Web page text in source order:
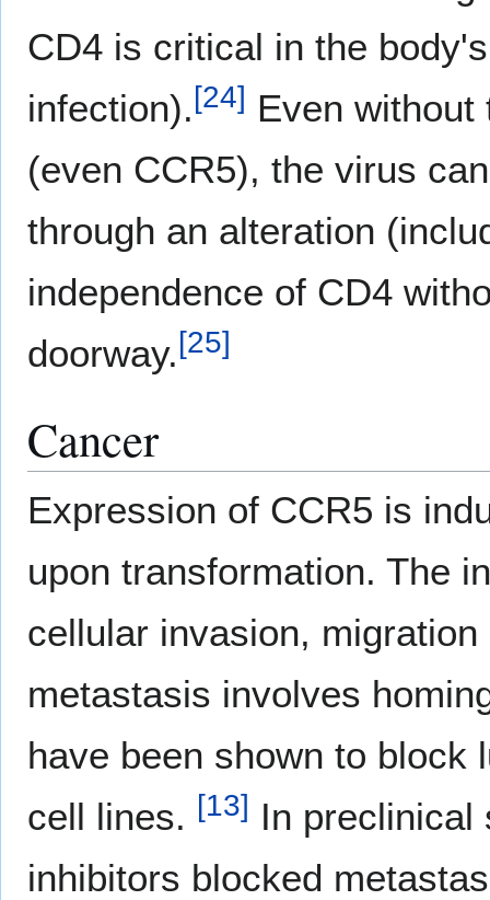
CD4 is critical in the
infection).[24] Even
(even CCR5), the virus
through an alteration
independence of CD4
doorway.[25]
Cancer
Expression of CCR5 is
upon transformation. The
cellular invasion,
metastasis involves
have been shown to block
cell lines. [13] In preclinical
inhibitors blocked